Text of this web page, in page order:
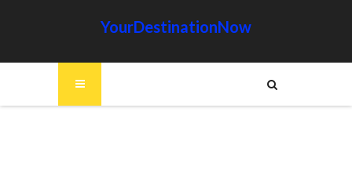
YourDestinationNow